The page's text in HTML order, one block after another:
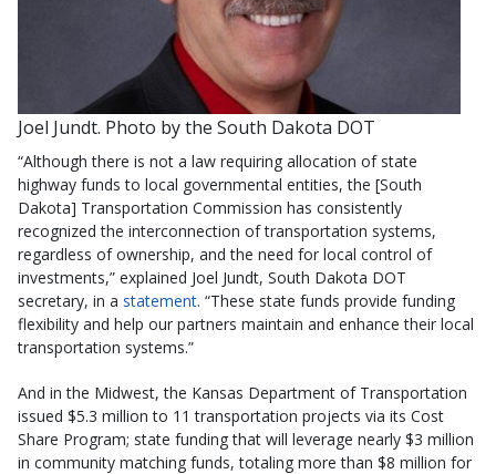
Joel Jundt. Photo by the South Dakota DOT
“Although there is not a law requiring allocation of state
highway funds to local governmental entities, the [South
Dakota] Transportation Commission has consistently
recognized the interconnection of transportation systems,
regardless of ownership, and the need for local control of
investments,” explained Joel Jundt, South Dakota DOT
secretary, in a statement. “These state funds provide funding
flexibility and help our partners maintain and enhance their local
transportation systems.”
And in the Midwest, the Kansas Department of Transportation
issued $5.3 million to 11 transportation projects via its Cost
Share Program; state funding that will leverage nearly $3 million
in community matching funds, totaling more than $8 million for